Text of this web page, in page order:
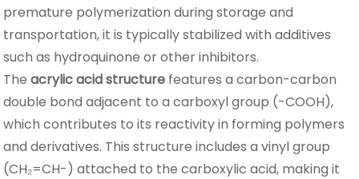
premature polymerization during storage and
transportation, it is typically stabilized with additives
such as hydroquinone or other inhibitors.
Theacrylic acid structure features a carbon-carbon
double bond adjacent to a carboxyl group (-COOH),
which contributes to its reactivity in forming polymers
and derivatives. This structure includes a vinyl group
(CH₂=CH-) attached to the carboxylic acid, making it